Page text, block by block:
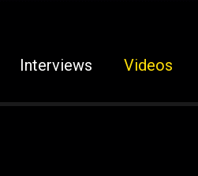
Interviews Videos